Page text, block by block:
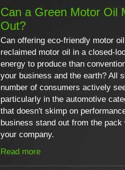
Can a Green Motor Oil
Out?
Can offering eco-friendly motor
reclaimed motor oil in a closed-
energy to produce than
your business and the earth? All
number of consumers actively
particularly in the automotive
that doesn't skimp on
business stand out from the
your company.
Read more